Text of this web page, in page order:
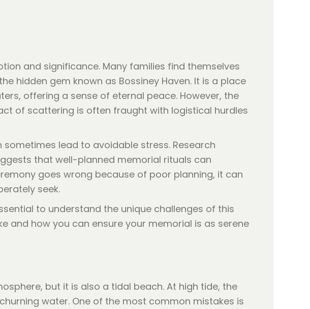
and significance. Many families find themselves
hidden gem known as Bossiney Haven. It is a place
offering a sense of eternal peace. However, the
of scattering is often fraught with logistical hurdles
lead to avoidable stress. Research
that well-planned memorial rituals can
goes wrong because of poor planning, it can
seek.
to understand the unique challenges of this
and how you can ensure your memorial is as serene
but it is also a tidal beach. At high tide, the
water. One of the most common mistakes is